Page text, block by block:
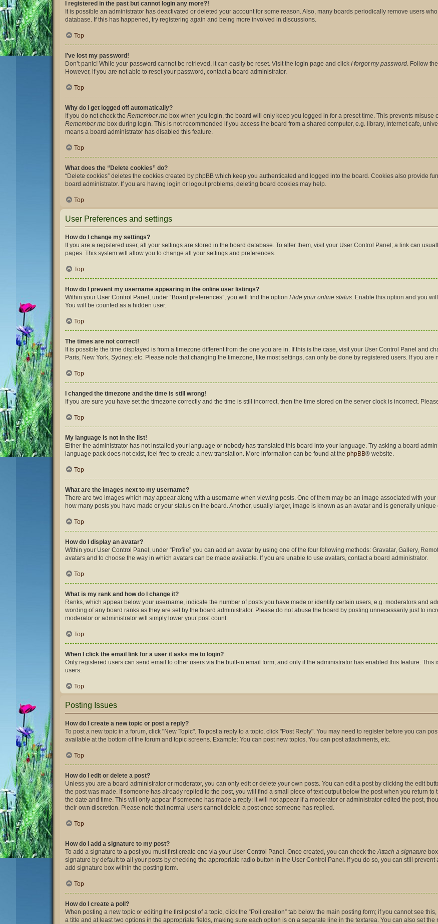
I registered in the past but cannot login any more?!
It is possible an administrator has deactivated or deleted your account for some reason. Also, many boards periodically remove users
database. If this has happened, try registering again and being more involved in discussions.
Top
I’ve lost my password!
Don’t panic! While your password cannot be retrieved, it can easily be reset. Visit the login page and click I forgot my password . Follow
However, if you are not able to reset your password, contact a board administrator.
Top
Why do I get logged off automatically?
If you do not check the Remember me box when you login, the board will only keep you logged in for a preset time. This prevents misuse
Remember me box during login. This is not recommended if you access the board from a shared computer, e.g. library, internet cafe,
means a board administrator has disabled this feature.
Top
What does the “Delete cookies” do?
“Delete cookies” deletes the cookies created by phpBB which keep you authenticated and logged into the board. Cookies also provide
board administrator. If you are having login or logout problems, deleting board cookies may help.
Top
User Preferences and settings
How do I change my settings?
If you are a registered user, all your settings are stored in the board database. To alter them, visit your User Control Panel; a link can
pages. This system will allow you to change all your settings and preferences.
Top
How do I prevent my username appearing in the online user listings?
Within your User Control Panel, under “Board preferences”, you will find the option Hide your online status . Enable this option and you
You will be counted as a hidden user.
Top
The times are not correct!
It is possible the time displayed is from a timezone different from the one you are in. If this is the case, visit your User Control Panel and
Paris, New York, Sydney, etc. Please note that changing the timezone, like most settings, can only be done by registered users. If you are
Top
I changed the timezone and the time is still wrong!
If you are sure you have set the timezone correctly and the time is still incorrect, then the time stored on the server clock is incorrect.
Top
My language is not in the list!
Either the administrator has not installed your language or nobody has translated this board into your language. Try asking a board
language pack does not exist, feel free to create a new translation. More information can be found at the phpBB® website.
Top
What are the images next to my username?
There are two images which may appear along with a username when viewing posts. One of them may be an image associated with
how many posts you have made or your status on the board. Another, usually larger, image is known as an avatar and is generally unique
Top
How do I display an avatar?
Within your User Control Panel, under “Profile” you can add an avatar by using one of the four following methods: Gravatar, Gallery,
avatars and to choose the way in which avatars can be made available. If you are unable to use avatars, contact a board administrator.
Top
What is my rank and how do I change it?
Ranks, which appear below your username, indicate the number of posts you have made or identify certain users, e.g. moderators and
wording of any board ranks as they are set by the board administrator. Please do not abuse the board by posting unnecessarily just to
moderator or administrator will simply lower your post count.
Top
When I click the email link for a user it asks me to login?
Only registered users can send email to other users via the built-in email form, and only if the administrator has enabled this feature.
users.
Top
Posting Issues
How do I create a new topic or post a reply?
To post a new topic in a forum, click "New Topic". To post a reply to a topic, click "Post Reply". You may need to register before you can
available at the bottom of the forum and topic screens. Example: You can post new topics, You can post attachments, etc.
Top
How do I edit or delete a post?
Unless you are a board administrator or moderator, you can only edit or delete your own posts. You can edit a post by clicking the edit
the post was made. If someone has already replied to the post, you will find a small piece of text output below the post when you return
the date and time. This will only appear if someone has made a reply; it will not appear if a moderator or administrator edited the post,
their own discretion. Please note that normal users cannot delete a post once someone has replied.
Top
How do I add a signature to my post?
To add a signature to a post you must first create one via your User Control Panel. Once created, you can check the Attach a signature
signature by default to all your posts by checking the appropriate radio button in the User Control Panel. If you do so, you can still
add signature box within the posting form.
Top
How do I create a poll?
When posting a new topic or editing the first post of a topic, click the “Poll creation” tab below the main posting form; if you cannot see
a title and at least two options in the appropriate fields, making sure each option is on a separate line in the textarea. You can also set